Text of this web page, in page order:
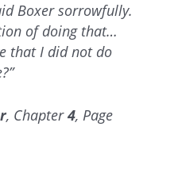
Boxer sorrowfully.
of doing that…
that I did not do
, Chapter4, Page